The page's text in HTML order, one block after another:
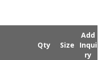
Qty Size
Add
Inqui
ry